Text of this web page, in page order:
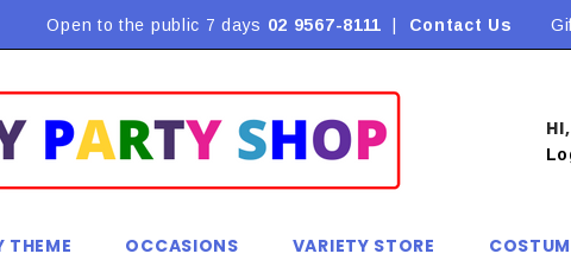
$9.90! *Conditions may apply Flat Rate
Open to the public 7 days 02 9567-8111 Contact Us
THEME OCCASIONS VARIETY STORE